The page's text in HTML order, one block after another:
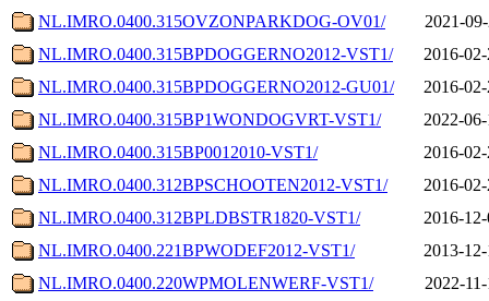
NL.IMRO.0400.315OVZONPARKDOG-OV01/
2021-
NL.IMRO.0400.315BPDOGGERNO2012-VST1/
2016-
NL.IMRO.0400.315BPDOGGERNO2012-GU01/
2016-
NL.IMRO.0400.315BP1WONDOGVRT-VST1/
2022-
NL.IMRO.0400.315BP0012010-VST1/
2016-
NL.IMRO.0400.312BPSCHOOTEN2012-VST1/
2016-
NL.IMRO.0400.312BPLDBSTR1820-VST1/
2016-
NL.IMRO.0400.221BPWODEF2012-VST1/
2013-
NL.IMRO.0400.220WPMOLENWERF-VST1/
2022-